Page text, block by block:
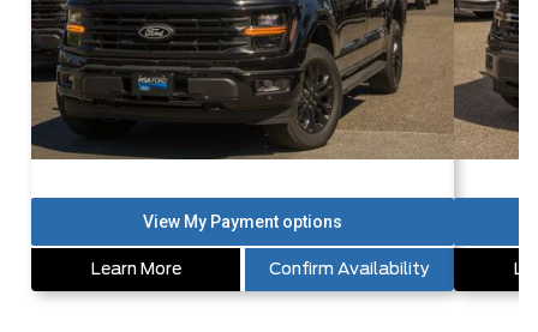
Learn More Confirm Availability